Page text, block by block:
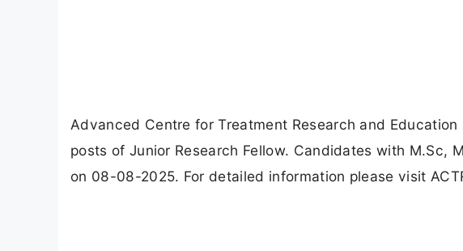
Advanced Centre for Treatment Research and
posts of Junior Research Fellow. Candidates with M.Sc,
on 08-08-2025. For detailed information please visit